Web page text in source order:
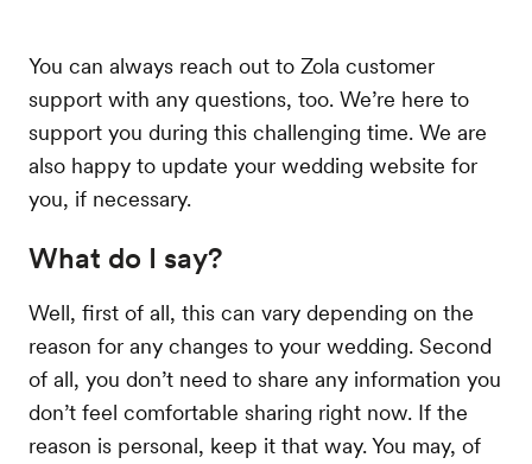
You can always reach out to Zola customer
support with any questions, too. We’re here to
support you during this challenging time. We are
also happy to update your wedding website for
you, if necessary.
What do I say?
Well, first of all, this can vary depending on the
reason for any changes to your wedding. Second
of all, you don’t need to share any information you
don’t feel comfortable sharing right now. If the
reason is personal, keep it that way. You may, of